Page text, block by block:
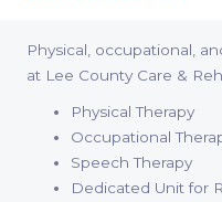
Physical, occupational,
at Lee County Care &
Physical Therapy
Occupational
Speech Therapy
Dedicated Unit for